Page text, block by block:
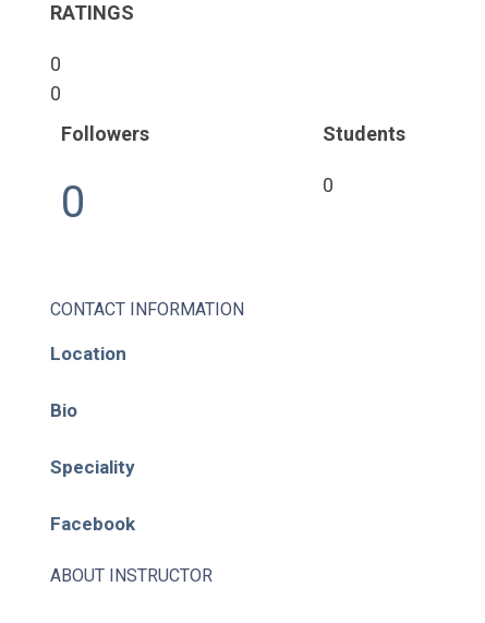
RATINGS
0
0
Followers
0
Students
0
CONTACT INFORMATION
Location
Bio
Speciality
Facebook
ABOUT INSTRUCTOR